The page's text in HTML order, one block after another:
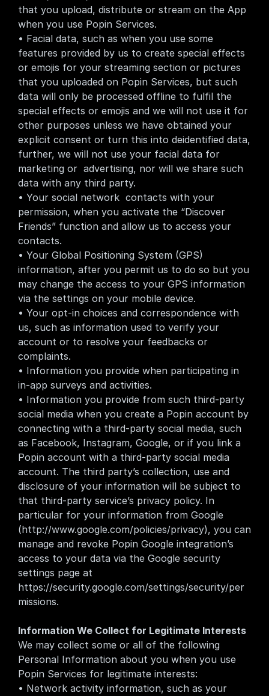
that you upload, distribute or stream on the App
when you use Popin Services.
• Facial data, such as when you use some
features provided by us to create special effects
or emojis for your streaming section or pictures
that you uploaded on Popin Services, but such
data will only be processed offline to fulfil the
special effects or emojis and we will not use it for
other purposes unless we have obtained your
explicit consent or turn this into deidentified data,
further, we will not use your facial data for
marketing or  advertising, nor will we share such
data with any third party.
• Your social network  contacts with your
permission, when you activate the “Discover
Friends” function and allow us to access your
contacts.
• Your Global Positioning System (GPS)
information, after you permit us to do so but you
may change the access to your GPS information
via the settings on your mobile device.
• Your opt-in choices and correspondence with
us, such as information used to verify your
account or to resolve your feedbacks or
complaints.
• Information you provide when participating in
in-app surveys and activities.
• Information you provide from such third-party
social media when you create a Popin account by
connecting with a third-party social media, such
as Facebook, Instagram, Google, or if you link a
Popin account with a third-party social media
account. The third party’s collection, use and
disclosure of your information will be subject to
that third-party service’s privacy policy. In
particular for your information from Google
(http://www.google.com/policies/privacy), you can
manage and revoke Popin Google integration’s
access to your data via the Google security
https://security.google.com/settings/security/per
missions.
Information We Collect for Legitimate Interests
We may collect some or all of the following
Personal Information about you when you use
Popin Services for legitimate interests:
• Network activity information, such as your